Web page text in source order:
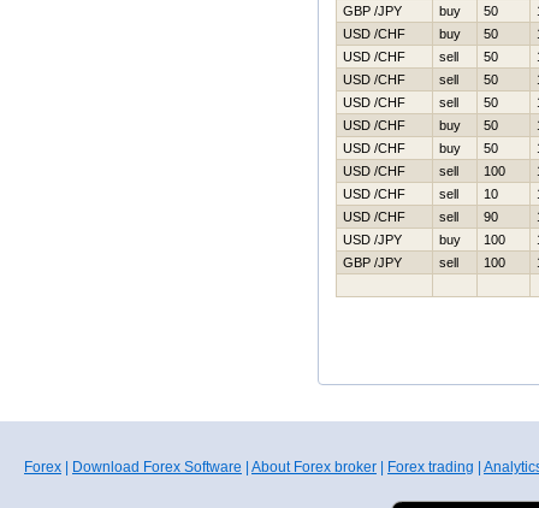
GBP /JPY
buy 50
USD /CHF
buy 50
USD /CHF
sell 50
USD /CHF
sell 50
USD /CHF
sell 50
USD /CHF
buy 50
USD /CHF
buy 50
USD /CHF
sell 100
USD /CHF
sell 10
USD /CHF
sell 90
USD /JPY
buy 100
GBP /JPY
sell 100
Forex Download Forex Software About Forex broker Forex trading